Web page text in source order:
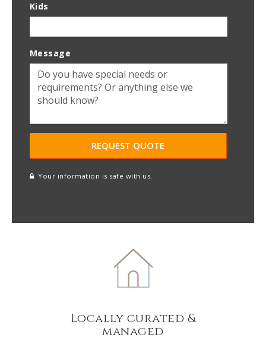
Kids
Message
Your information is safe with us.
Locally curated &
managed